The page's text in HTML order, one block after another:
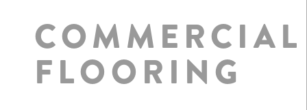
COMMERCIAL
FLOORING